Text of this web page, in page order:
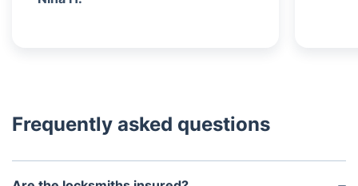
Frequently asked questions